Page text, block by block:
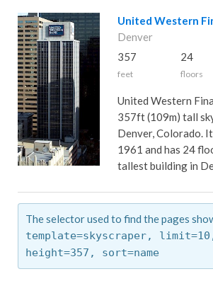
United Western
Denver
357
feet
24
floors
United Western
357ft (109m) tall
Denver, Colorado.
1961 and has 24
tallest building in
The selector used to find the pages
template=skyscraper,
height=357,
sort=name